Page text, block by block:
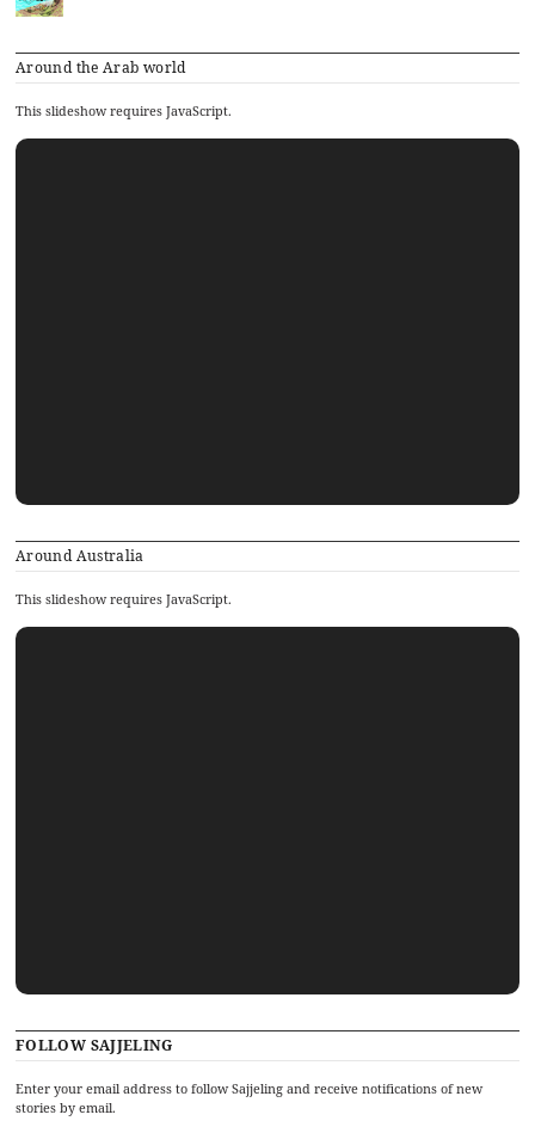
Around the Arab world
This slideshow requires JavaScript.
Around Australia
This slideshow requires JavaScript.
FOLLOW SAJJELING
Enter your email address to follow Sajjeling and receive notifications of new
stories by email.